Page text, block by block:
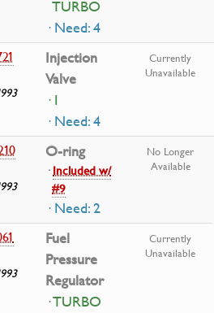
TURBO
· Need: 4
Injection
Valve
· I
· Need: 4
Currently
Unavailable
O-ring
·Included w/
#9
· Need: 2
No Longer
Available
Fuel
Pressure
Regulator
· TURBO
Currently
Unavailable